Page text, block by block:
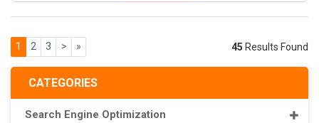
CATEGORIES
Search Engine Optimization
1 2 3 > » 45 Results Found